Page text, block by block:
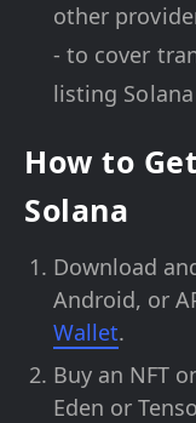
other
- to cover
listing Solana
How to
Solana
Download
Android, or
Wallet.
Buy an NFT
Eden or